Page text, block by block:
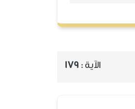
الآية : 179